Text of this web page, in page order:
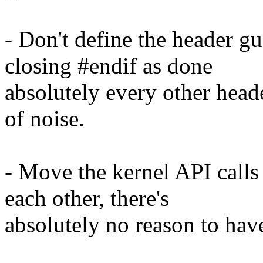
- Don't define the header
closing #endif as done
absolutely every other
of noise.
- Move the kernel API
each other, there's
absolutely no reason to